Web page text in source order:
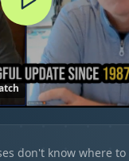
don't know where